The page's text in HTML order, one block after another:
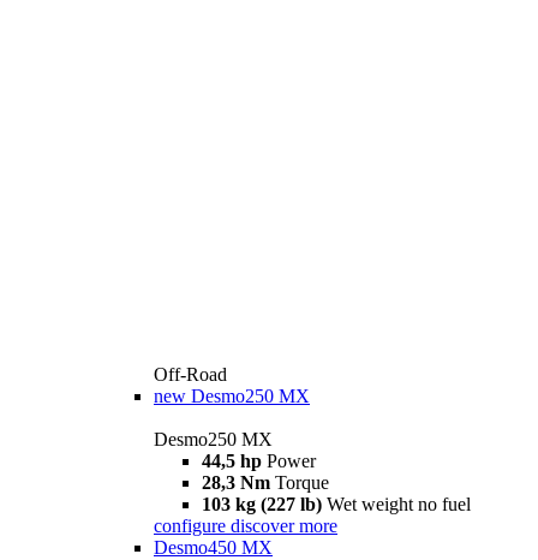
Off-Road
new Desmo250 MX
Desmo250 MX
44,5 hp Power
28,3 Nm Torque
103 kg (227 lb) Wet weight no fuel
configure discover more
Desmo450 MX